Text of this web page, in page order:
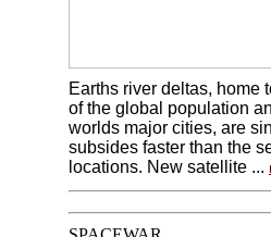
Earths river deltas, home
of the global population
worlds major cities, are
subsides faster than the
locations. New satellite ...